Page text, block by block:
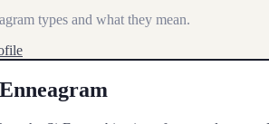
types and what they mean.